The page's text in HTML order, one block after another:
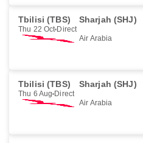
Tbilisi (TBS) Sharjah (SHJ)
Thu 22 Oct Direct
Air Arabia
Tbilisi (TBS) Sharjah (SHJ)
Thu 6 Aug Direct
Air Arabia